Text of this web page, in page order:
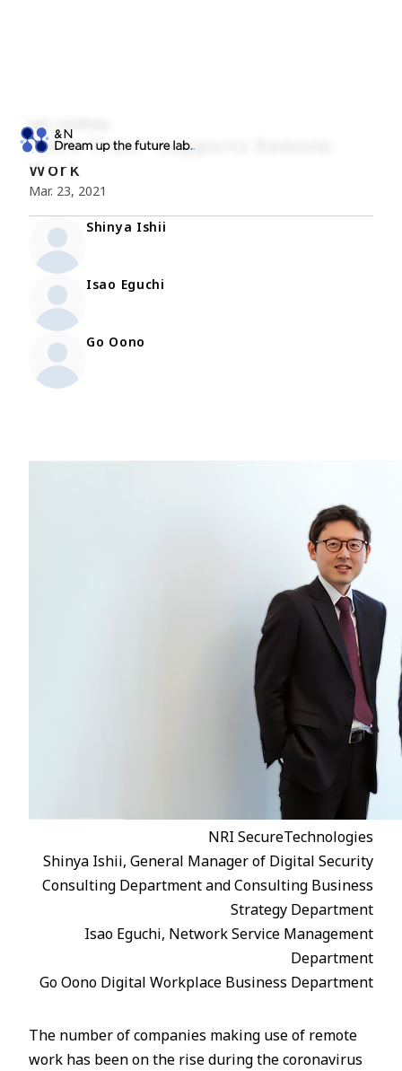
NRI JOURNAL
“Zero Trust” Supports Remote
Work
Mar. 23, 2021
Shinya Ishii
Isao Eguchi
Go Oono
NRI SecureTechnologies
Shinya Ishii, General Manager of Digital Security
Consulting Department and Consulting Business
Strategy Department
Isao Eguchi, Network Service Management
Department
Go Oono Digital Workplace Business Department
The number of companies making use of remote
work has been on the rise during the coronavirus